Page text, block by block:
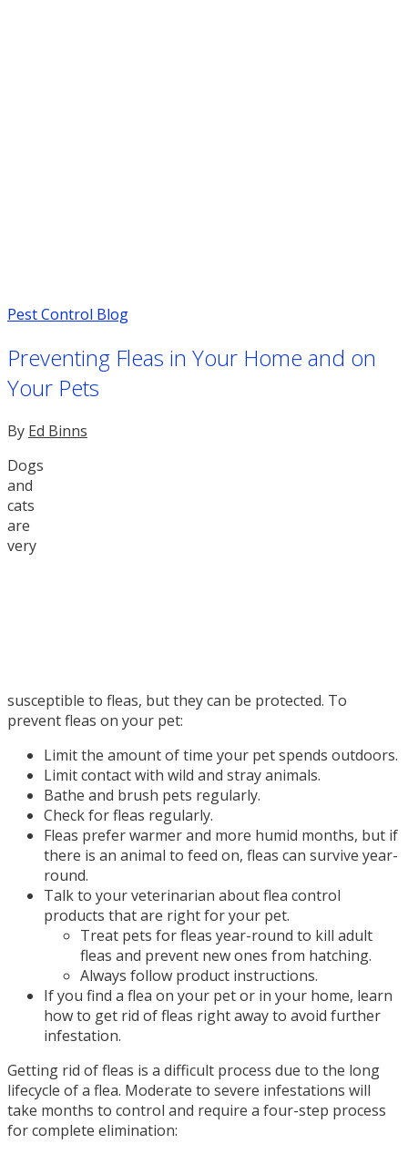
Pest Control Blog
Preventing Fleas in Your Home and on
Your Pets
By Ed Binns
Dogs
and
cats
are
very
susceptible to fleas, but they can be protected. To
prevent fleas on your pet:
Limit the amount of time your pet spends outdoors.
Limit contact with wild and stray animals.
Bathe and brush pets regularly.
Check for fleas regularly.
Fleas prefer warmer and more humid months, but if
there is an animal to feed on, fleas can survive year-
round.
Talk to your veterinarian about flea control
products that are right for your pet.
Treat pets for fleas year-round to kill adult
fleas and prevent new ones from hatching.
Always follow product instructions.
If you find a flea on your pet or in your home, learn
how to get rid of fleas right away to avoid further
infestation.
Getting rid of fleas is a difficult process due to the long
lifecycle of a flea. Moderate to severe infestations will
take months to control and require a four-step process
for complete elimination: